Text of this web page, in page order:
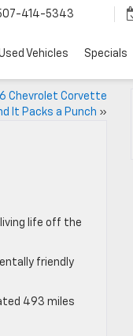
414-5343
Vehicles Specials
Chevrolet Corvette
It Packs a Punch »
living life off the
friendly
493 miles